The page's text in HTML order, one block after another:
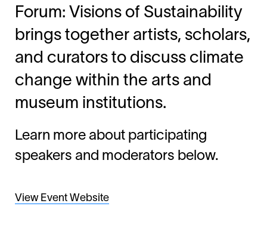
Forum: Visions of Sustainability
brings together artists, scholars,
and curators to discuss climate
change within the arts and
museum institutions.
Learn more about participating
speakers and moderators below.
View Event Website